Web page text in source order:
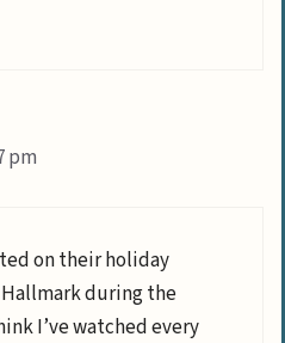
pm
on their holiday
during the
I’ve watched every